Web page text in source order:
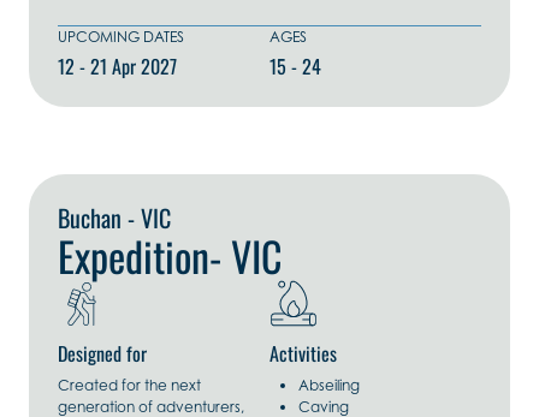
UPCOMING DATES
12 - 21 Apr 2027
AGES
15 - 24
Buchan - VIC
Expedition- VIC
Designed for
Created for the next
generation of adventurers,
Activities
Abseiling
Caving